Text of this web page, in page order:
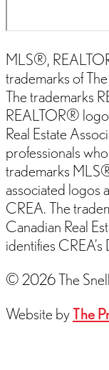
MLS®,
trademarks of
The trademarks
REALTOR®
Real Estate
professionals
trademarks
associated logos
CREA. The
Canadian Real
identifies
© 2026 The
Website byThe